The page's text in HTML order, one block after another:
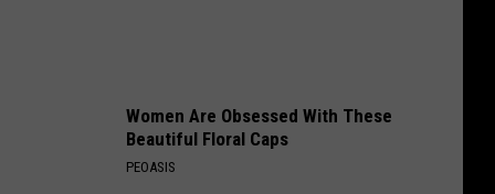
Women Are Obsessed With These
Beautiful Floral Caps
PEOASIS